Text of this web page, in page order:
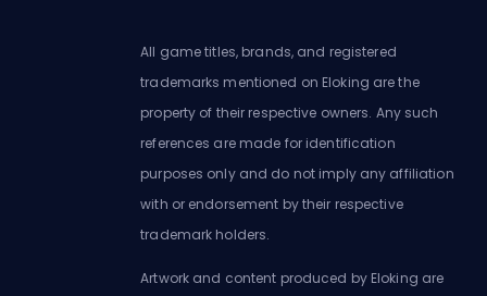
All game titles, brands, and registered
trademarks mentioned on Eloking are the
property of their respective owners. Any such
references are made for identification
purposes only and do not imply any affiliation
with or endorsement by their respective
trademark holders.
Artwork and content produced by Eloking are